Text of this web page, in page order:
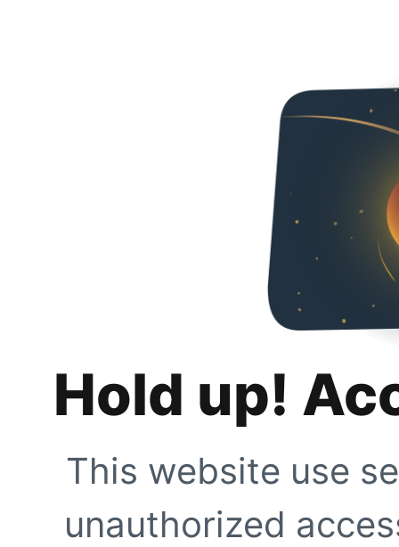
Hold up!
This website use
unauthorized